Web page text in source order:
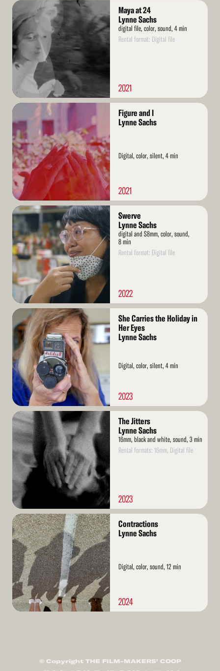
Read
More
Maya at 24
Lynne Sachs
digital file, color, sound, 4 min
Rental format: Digital file
2021
Read
More
Figure and I
Lynne Sachs
Digital, color, silent, 4 min
2021
Read
More
Swerve
Lynne Sachs
digital and S8mm, color, sound,
8 min
Rental format: Digital file
2022
Read
More
She Carries the Holiday in
Her Eyes
Lynne Sachs
Digital, color, silent, 4 min
2023
Read
More
The Jitters
Lynne Sachs
16mm, black and white, sound, 3 min
Rental formats: 16mm, Digital file
2023
Read
More
Contractions
Lynne Sachs
Digital, color, sound, 12 min
2024
© Copyright THE FILM-MAKERS’ COOP